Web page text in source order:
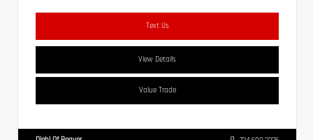
Text Us
View Details
Value Trade